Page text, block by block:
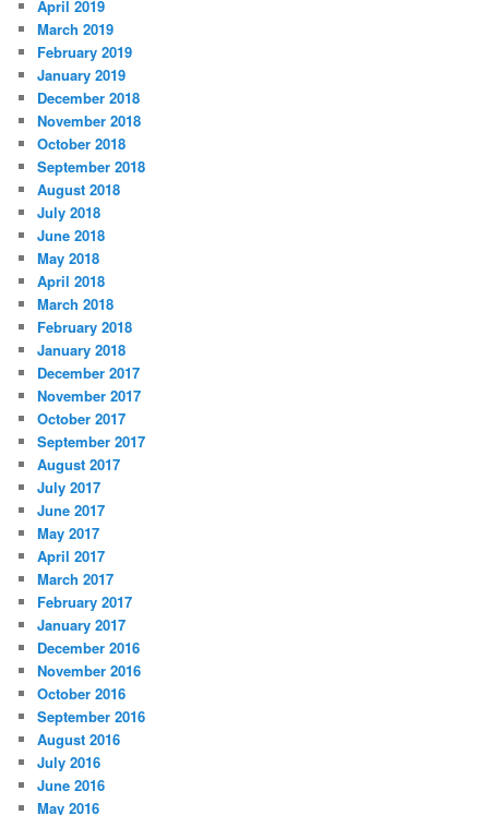
April 2019
March 2019
February 2019
January 2019
December 2018
November 2018
October 2018
September 2018
August 2018
July 2018
June 2018
May 2018
April 2018
March 2018
February 2018
January 2018
December 2017
November 2017
October 2017
September 2017
August 2017
July 2017
June 2017
May 2017
April 2017
March 2017
February 2017
January 2017
December 2016
November 2016
October 2016
September 2016
August 2016
July 2016
June 2016
May 2016